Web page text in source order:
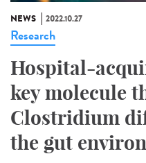
NEWS 2022.10.27
Research
Hospital-
key molecule
Clostridium
the gut